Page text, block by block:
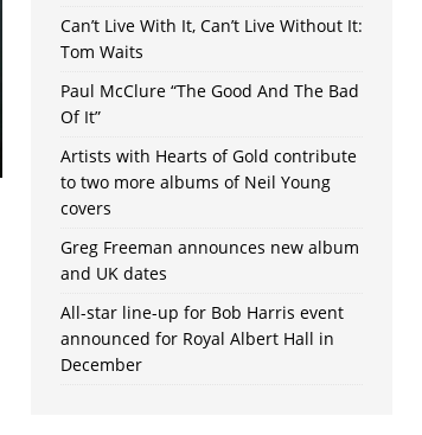
Can’t Live With It, Can’t Live Without It:
Tom Waits
Paul McClure “The Good And The Bad
Of It”
Artists with Hearts of Gold contribute
to two more albums of Neil Young
covers
Greg Freeman announces new album
and UK dates
All-star line-up for Bob Harris event
announced for Royal Albert Hall in
December